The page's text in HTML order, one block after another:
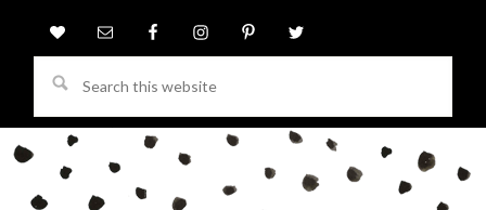
this
website